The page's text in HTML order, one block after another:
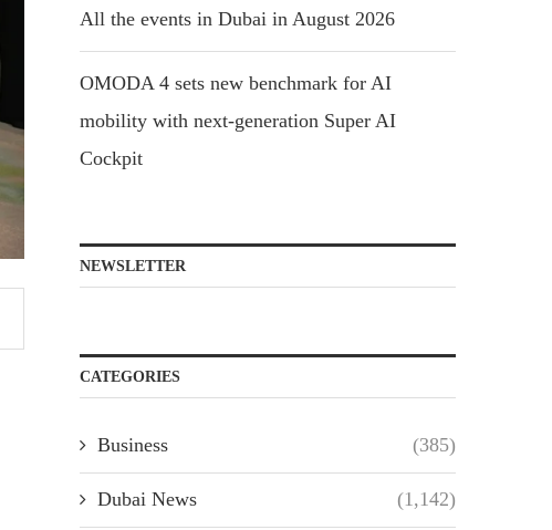
All the events in Dubai in August 2026
OMODA 4 sets new benchmark for AI
mobility with next-generation Super AI
Cockpit
NEWSLETTER
CATEGORIES
Business (385)
Dubai News (1,142)